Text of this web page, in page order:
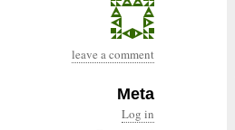
leave a comment
Meta
Log in